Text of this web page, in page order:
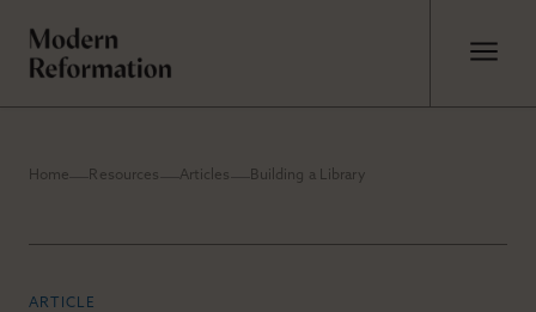
Home Resources Articles Building a Library
ARTICLE